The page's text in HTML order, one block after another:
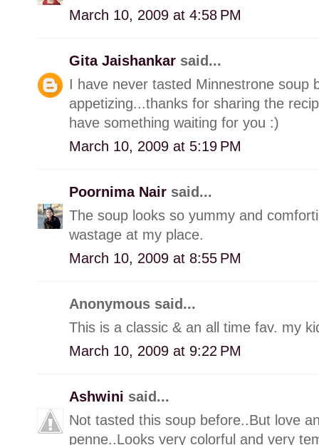
March 10, 2009 at 4:58 PM
Gita Jaishankar said...
I have never tasted Minnestrone soup
appetizing...thanks for sharing the
have something waiting for you :)
March 10, 2009 at 5:19 PM
Poornima Nair said...
The soup looks so yummy and
wastage at my place.
March 10, 2009 at 8:55 PM
Anonymous said...
This is a classic & an all time fav. my
March 10, 2009 at 9:22 PM
Ashwini said...
Not tasted this soup before..But love
penne..Looks very colorful and very